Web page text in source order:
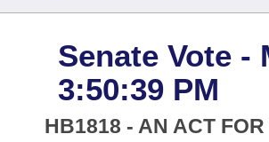
District Finder
Senate
House
Search by Range
Advanced Search
Senate Vote -
3:50:39 PM
HB1818 - AN ACT